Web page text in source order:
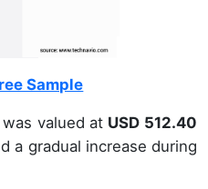
Sample
valued at USD 512.40
a gradual increase during